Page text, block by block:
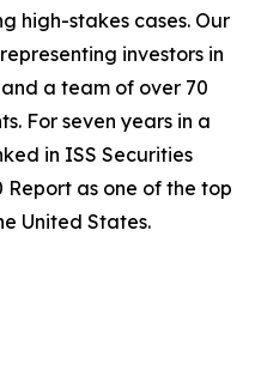
high-stakes cases. Our
investors in
a team of over 70
For seven years in a
in ISS Securities
Report as one of the top
United States.